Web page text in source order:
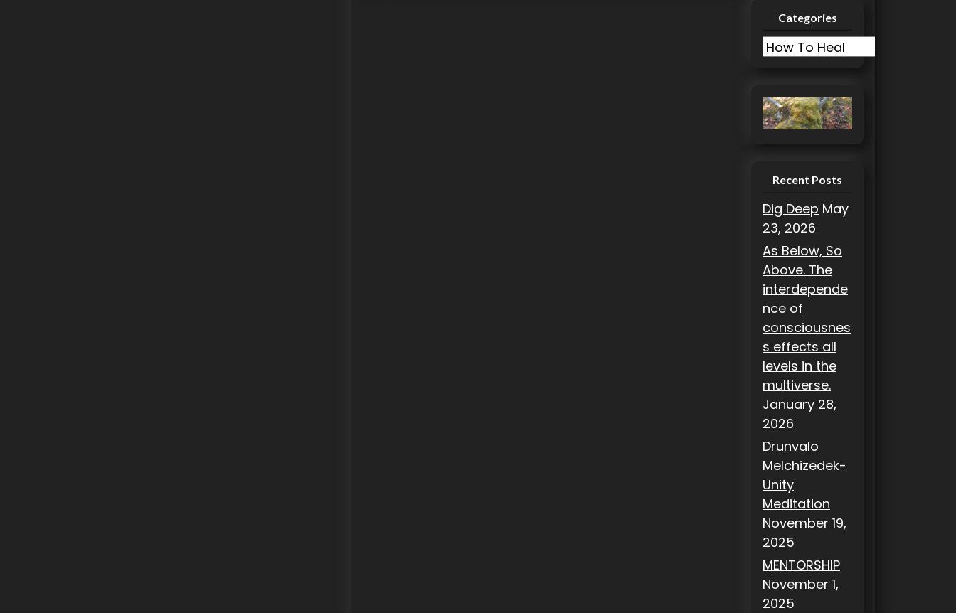
Categories
C
e
g
s
Recent Posts
Dig Deep May
23, 2026
As Below, So
Above. The
interdepende
nce of
consciousnes
s effects all
levels in the
multiverse.
January 28,
2026
Drunvalo
Melchizedek-
Unity
Meditation
November 19,
2025
MENTORSHIP
November 1,
2025